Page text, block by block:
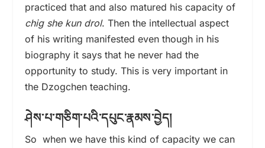
practiced that and also matured his capacity of
chig she kun drol. Then the intellectual aspect
of his writing manifested even though in his
biography it says that he never had the
opportunity to study. This is very important in
the Dzogchen teaching.
ཤེས་པ་གཅིག་པའི་དཔུང་རྣམས་བྱེད།
So when we have this kind of capacity we can